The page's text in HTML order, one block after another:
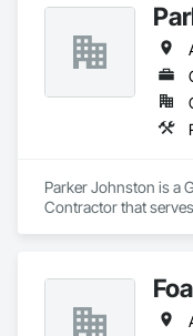
Parker Johnston is a
Contractor that